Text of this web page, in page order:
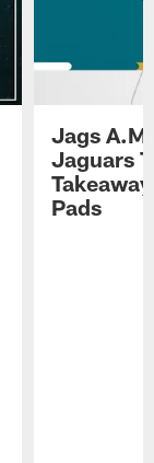
Jags
Jaguars
Pads